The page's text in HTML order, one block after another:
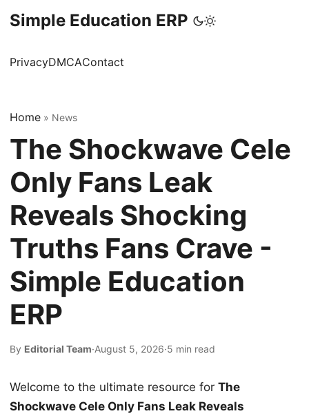
Simple Education ERP
PrivacyDMCAContact
Home » News
The Shockwave Cele
Only Fans Leak
Reveals Shocking
Truths Fans Crave -
Simple Education
ERP
By Editorial Team·August 5, 2026·5 min read
Welcome to the ultimate resource for The
Shockwave Cele Only Fans Leak Reveals